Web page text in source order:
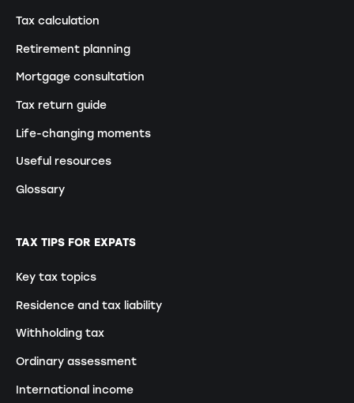
Tax calculation
Retirement planning
Mortgage consultation
Tax return guide
Life-changing moments
Useful resources
Glossary
TAX TIPS FOR EXPATS
Key tax topics
Residence and tax liability
Withholding tax
Ordinary assessment
International income